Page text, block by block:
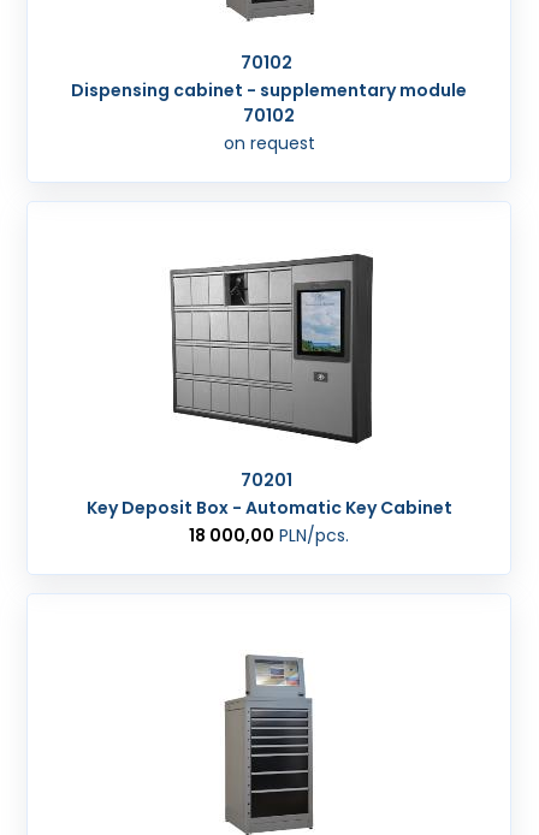
70102
Dispensing cabinet - supplementary module
70102
on request
70201
Key Deposit Box - Automatic Key Cabinet
18 000,00 PLN/pcs.